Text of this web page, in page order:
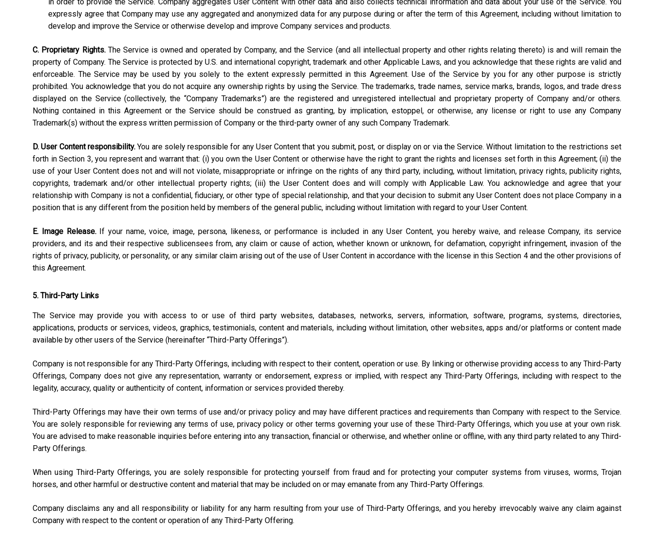
expressly agree that Company may use any aggregated and anonymized data for any purpose during or after the term of this Agreement, including without limitation to
develop and improve the Service or otherwise develop and improve Company services and products.
C. Proprietary Rights.The Service is owned and operated by Company, and the Service (and all intellectual property and other rights relating thereto) is and will remain the
property of Company. The Service is protected by U.S. and international copyright, trademark and other Applicable Laws, and you acknowledge that these rights are valid and
enforceable. The Service may be used by you solely to the extent expressly permitted in this Agreement. Use of the Service by you for any other purpose is strictly
prohibited. You acknowledge that you do not acquire any ownership rights by using the Service. The trademarks, trade names, service marks, brands, logos, and trade dress
displayed on the Service (collectively, the “Company Trademarks”) are the registered and unregistered intellectual and proprietary property of Company and/or others.
Nothing contained in this Agreement or the Service should be construed as granting, by implication, estoppel, or otherwise, any license or right to use any Company
Trademark(s) without the express written permission of Company or the third-party owner of any such Company Trademark.
D. User Content responsibility. You are solely responsible for any User Content that you submit, post, or display on or via the Service. Without limitation to the restrictions set
forth in Section 3, you represent and warrant that: (i) you own the User Content or otherwise have the right to grant the rights and licenses set forth in this Agreement; (ii) the
use of your User Content does not and will not violate, misappropriate or infringe on the rights of any third party, including, without limitation, privacy rights, publicity rights,
copyrights, trademark and/or other intellectual property rights; (iii) the User Content does and will comply with Applicable Law. You acknowledge and agree that your
relationship with Company is not a confidential, fiduciary, or other type of special relationship, and that your decision to submit any User Content does not place Company in a
position that is any different from the position held by members of the general public, including without limitation with regard to your User Content.
E. Image Release.If your name, voice, image, persona, likeness, or performance is included in any User Content, you hereby waive, and release Company, its service
providers, and its and their respective sublicensees from, any claim or cause of action, whether known or unknown, for defamation, copyright infringement, invasion of the
rights of privacy, publicity, or personality, or any similar claim arising out of the use of User Content in accordance with the license in this Section 4 and the other provisions of
this Agreement.
5. Third-Party Links
The Service may provide you with access to or use of third party websites, databases, networks, servers, information, software, programs, systems, directories,
applications, products or services, videos, graphics, testimonials, content and materials, including without limitation, other websites, apps and/or platforms or content made
available by other users of the Service (hereinafter “Third-Party Offerings”).
Company is not responsible for any Third-Party Offerings, including with respect to their content, operation or use. By linking or otherwise providing access to any Third-Party
Offerings, Company does not give any representation, warranty or endorsement, express or implied, with respect any Third-Party Offerings, including with respect to the
legality, accuracy, quality or authenticity of content, information or services provided thereby.
Third-Party Offerings may have their own terms of use and/or privacy policy and may have different practices and requirements than Company with respect to the Service.
You are solely responsible for reviewing any terms of use, privacy policy or other terms governing your use of these Third-Party Offerings, which you use at your own risk.
You are advised to make reasonable inquiries before entering into any transaction, financial or otherwise, and whether online or offline, with any third party related to any Third-
Party Offerings.
When using Third-Party Offerings, you are solely responsible for protecting yourself from fraud and for protecting your computer systems from viruses, worms, Trojan
horses, and other harmful or destructive content and material that may be included on or may emanate from any Third-Party Offerings.
Company disclaims any and all responsibility or liability for any harm resulting from your use of Third-Party Offerings, and you hereby irrevocably waive any claim against
Company with respect to the content or operation of any Third-Party Offering.